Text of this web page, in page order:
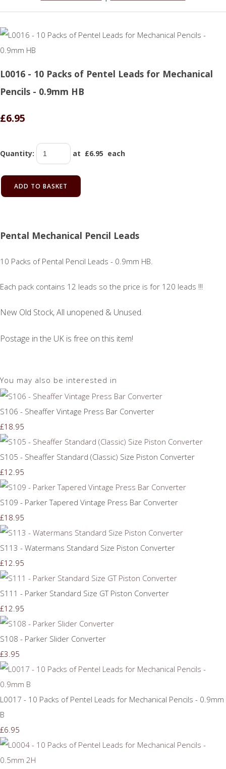
L0016 - 10 Packs of Pentel Leads for Mechanical
Pencils - 0.9mm HB
£6.95
Quantity: at £6.95 each
ADD TO BASKET
Pental Mechanical Pencil Leads
10 Packs of Pental Pencil Leads - 0.9mm HB.
Each pack contains 12 leads so the price is for 120 leads !!!
New Old Stock, All unopened & Unused.
Postage in the UK is free on this item!
You may also be interested in
S106 - Sheaffer Vintage Press Bar Converter
£18.95
S105 - Sheaffer Standard (Classic) Size Piston Converter
£12.95
S109 - Parker Tapered Vintage Press Bar Converter
£18.95
S113 - Watermans Standard Size Piston Converter
£12.95
S111 - Parker Standard Size GT Piston Converter
£12.95
S108 - Parker Slider Converter
£3.95
L0017 - 10 Packs of Pentel Leads for Mechanical Pencils - 0.9mm
B
£6.95